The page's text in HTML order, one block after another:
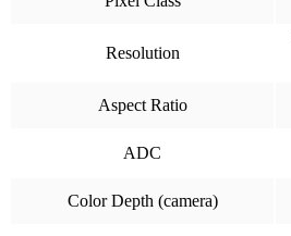
Resolution
Aspect Ratio
ADC
Color Depth (camera)